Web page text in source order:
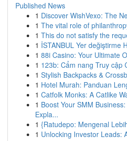
Published News
1 Discover WishVexo: The
1 The vital role of
1 This do not satisfy the
1 İSTANBUL Yer değiştirme
1 88i Casino: Your Ultimate
1 123b: Cẩm nang Truy cập
1 Stylish Backpacks &
1 Hotel Murah: Panduan
1 Catfolk Monks: A Catlike
1 Boost Your SMM
Expla...
1 {Ratudepo: Mengenal
1 Unlocking Investor Leads: